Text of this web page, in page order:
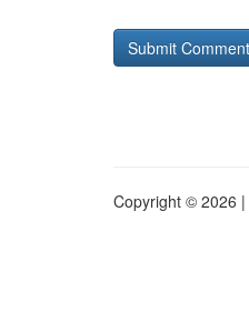
Copyright © 2026 |